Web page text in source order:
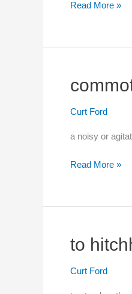
go
Read More »
Curt Ford
a noisy or
commotion
Read More »
to
Curt Ford